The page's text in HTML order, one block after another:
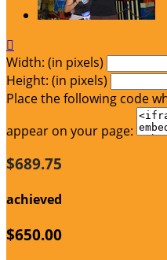

Width: (in pixels)
Height: (in pixels)
Place the following code
appear on your page:
$689.75
achieved
$650.00